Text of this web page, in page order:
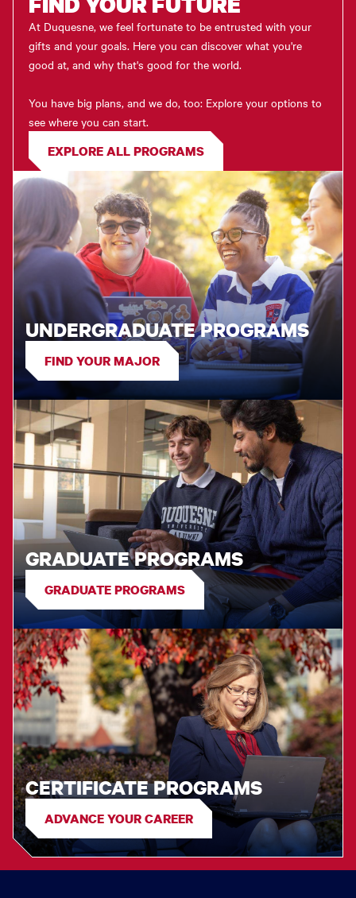
At Duquesne, we feel fortunate to be entrusted with your
gifts and your goals. Here you can discover what you're
good at, and why that's good for the world.
You have big plans, and we do, too: Explore your options to
see where you can start.
EXPLORE ALL PROGRAMS
UNDERGRADUATE PROGRAMS
FIND YOUR MAJOR
GRADUATE PROGRAMS
GRADUATE PROGRAMS
CERTIFICATE PROGRAMS
ADVANCE YOUR CAREER